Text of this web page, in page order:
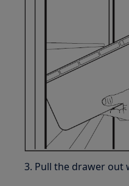
3. Pull the drawer out